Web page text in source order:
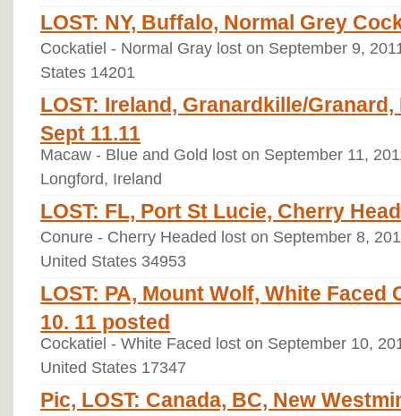
LOST: NY, Buffalo, Normal Grey
Cockatiel - Normal Gray lost on September 9,
States 14201
LOST: Ireland, Granardkille/Granard,
Sept 11.11
Macaw - Blue and Gold lost on September 11,
Longford, Ireland
LOST: FL, Port St Lucie, Cherry
Conure - Cherry Headed lost on September 8,
United States 34953
LOST: PA, Mount Wolf, White Faced
10. 11 posted
Cockatiel - White Faced lost on September 10,
United States 17347
Pic, LOST: Canada, BC, New